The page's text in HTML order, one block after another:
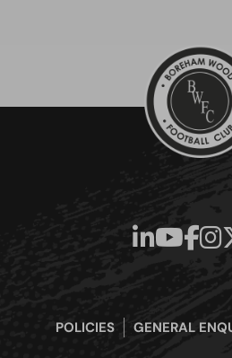
POLICIES GENERAL